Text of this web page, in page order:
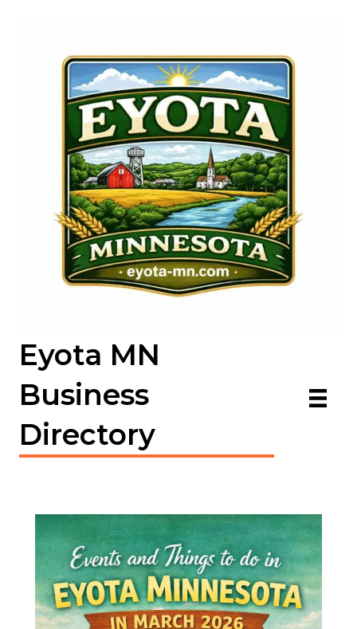
Eyota MN
Business
Directory